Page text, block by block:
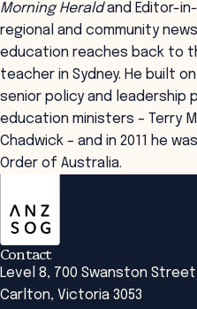
Morning Heraldand Editor-
regional and community
education reaches back to
teacher in Sydney. He built
senior policy and leadership
education ministers – Terry
Chadwick – and in 2011 he
Order of Australia.
Contact
Level 8, 700 Swanston
Carlton, Victoria 3053